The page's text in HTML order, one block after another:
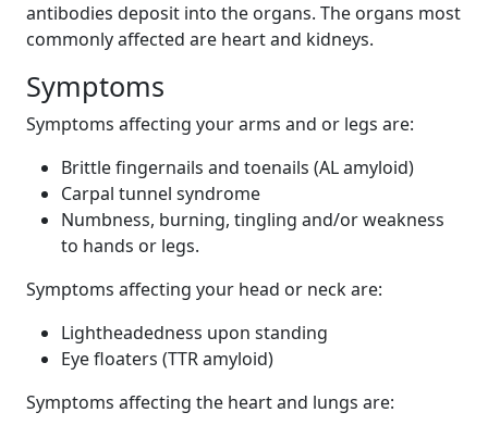
antibodies deposit into the organs. The organs most
commonly affected are heart and kidneys.
Symptoms
Symptoms affecting your arms and or legs are:
Brittle fingernails and toenails (AL amyloid)
Carpal tunnel syndrome
Numbness, burning, tingling and/or weakness
to hands or legs.
Symptoms affecting your head or neck are:
Lightheadedness upon standing
Eye floaters (TTR amyloid)
Symptoms affecting the heart and lungs are: